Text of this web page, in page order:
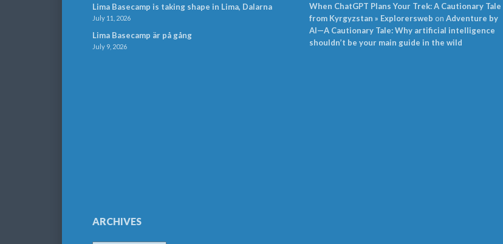
Lima Basecamp is taking shape in Lima, Dalarna
July 11, 2026
Lima Basecamp är på gång
July 9, 2026
When ChatGPT Plans Your Trek: A Cautionary Tale
from Kyrgyzstan » Explorersweb on Adventure by
AI—A Cautionary Tale: Why artificial intelligence
shouldn’t be your main guide in the wild
ARCHIVES